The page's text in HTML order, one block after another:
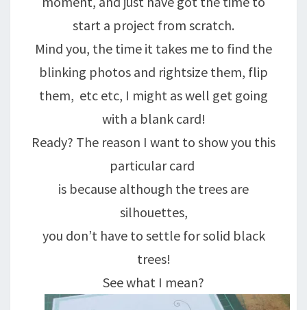
start a project from scratch.
Mind you, the time it takes me to find the
blinking photos and rightsize them, flip
them, etc etc, I might as well get going
with a blank card!
Ready? The reason I want to show you this
particular card
is because although the trees are
silhouettes,
you don’t have to settle for solid black
trees!
See what I mean?